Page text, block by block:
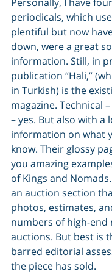
periodicals, which
plentiful but now
down, were a great
information. Still, in
publication “Hali,”
in Turkish) is the
magazine. Technical
– yes. But also with a
information on what
know. Their glossy
you amazing
of Kings and
an auction section
photos, estimates,
numbers of high-end
auctions. But best is
barred editorial
the piece has sold.